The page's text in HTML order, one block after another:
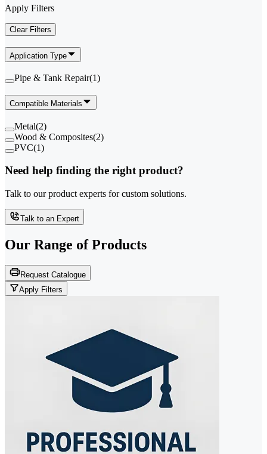
Apply Filters
Clear Filters
Application Type
Pipe & Tank Repair(1)
Compatible Materials
Metal(2)
Wood & Composites(2)
PVC(1)
Need help finding the right product?
Talk to our product experts for custom solutions.
Talk to an Expert
Our Range of Products
Request Catalogue
Apply Filters